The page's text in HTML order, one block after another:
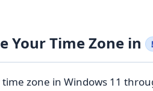
Your Time Zone in
zone in Windows 11